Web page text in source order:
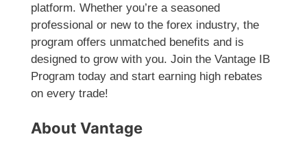
platform. Whether you’re a seasoned
professional or new to the forex industry, the
program offers unmatched benefits and is
designed to grow with you. Join the Vantage IB
Program today and start earning high rebates
on every trade!
About Vantage